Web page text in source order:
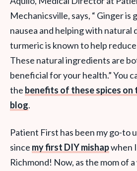
Mechanicsville, says, “ Ginger
nausea and helping with natural
turmeric is known to help
These natural ingredients are
beneficial for your health.” You
the benefits of these spices on
blog.
Patient First has been my go-to
since my first DIY mishapwhen
Richmond! Now, as the mom of